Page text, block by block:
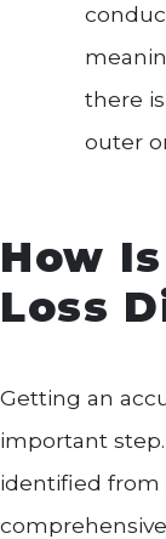
there
outer
How
Loss
Getting an
important
identified from